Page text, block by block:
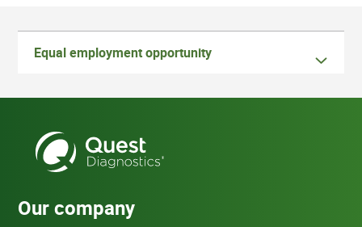
Equal employment opportunity
Our company